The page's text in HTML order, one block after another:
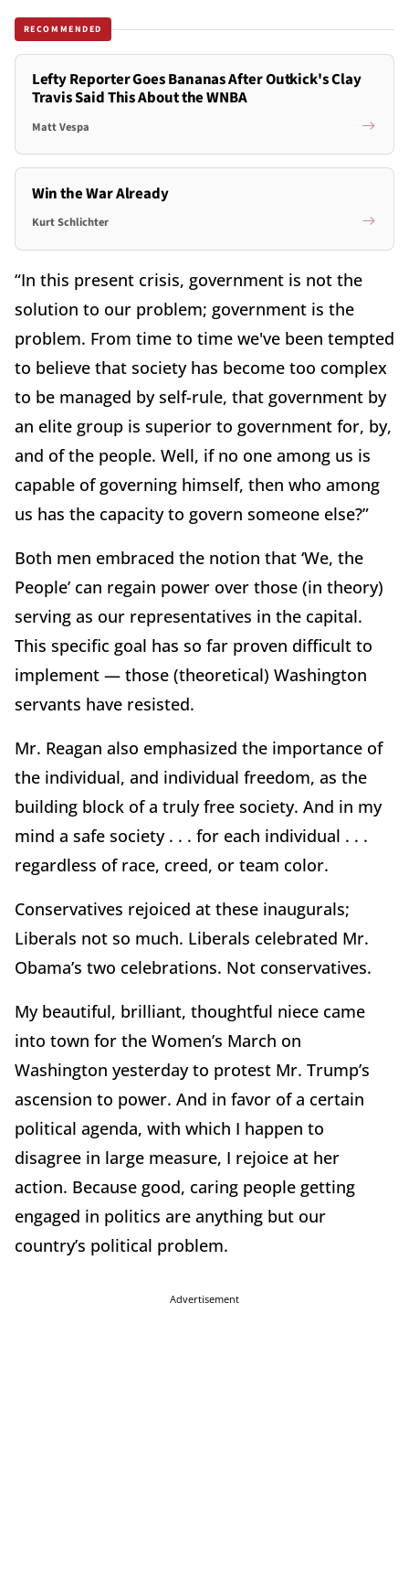
RECOMMENDED
Lefty Reporter Goes Bananas After Outkick's Clay
Travis Said This About the WNBA
Matt Vespa
Win the War Already
Kurt Schlichter
“In this present crisis, government is not the
solution to our problem; government is the
problem. From time to time we've been tempted
to believe that society has become too complex
to be managed by self-rule, that government by
an elite group is superior to government for, by,
and of the people. Well, if no one among us is
capable of governing himself, then who among
us has the capacity to govern someone else?”
Both men embraced the notion that ‘We, the
People’ can regain power over those (in theory)
serving as our representatives in the capital.
This specific goal has so far proven difficult to
implement — those (theoretical) Washington
servants have resisted.
Mr. Reagan also emphasized the importance of
the individual, and individual freedom, as the
building block of a truly free society. And in my
mind a safe society . . . for each individual . . .
regardless of race, creed, or team color.
Conservatives rejoiced at these inaugurals;
Liberals not so much. Liberals celebrated Mr.
Obama’s two celebrations. Not conservatives.
My beautiful, brilliant, thoughtful niece came
into town for the Women’s March on
Washington yesterday to protest Mr. Trump’s
ascension to power. And in favor of a certain
political agenda, with which I happen to
disagree in large measure, I rejoice at her
action. Because good, caring people getting
engaged in politics are anything but our
country’s political problem.
Advertisement